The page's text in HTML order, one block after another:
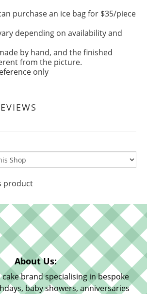
purchase an ice bag for $35/piece
depending on availability and
by hand, and the finished
from the picture.
only
product
About Us:
cake brand specialising in bespoke
baby showers, anniversaries